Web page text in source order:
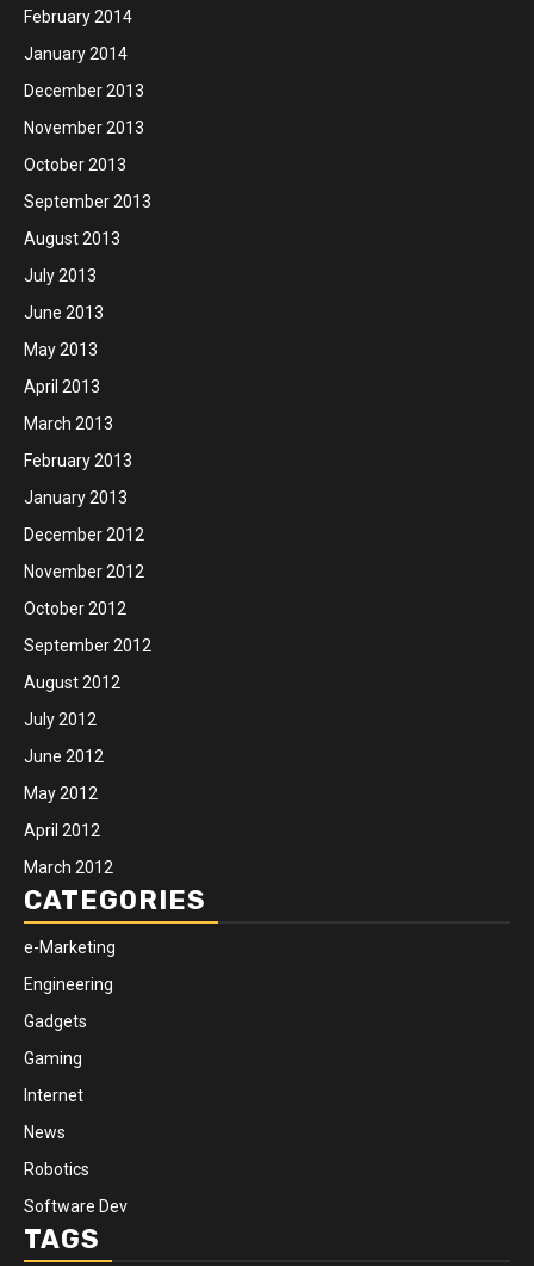
February 2014
January 2014
December 2013
November 2013
October 2013
September 2013
August 2013
July 2013
June 2013
May 2013
April 2013
March 2013
February 2013
January 2013
December 2012
November 2012
October 2012
September 2012
August 2012
July 2012
June 2012
May 2012
April 2012
March 2012
CATEGORIES
e-Marketing
Engineering
Gadgets
Gaming
Internet
News
Robotics
Software Dev
TAGS